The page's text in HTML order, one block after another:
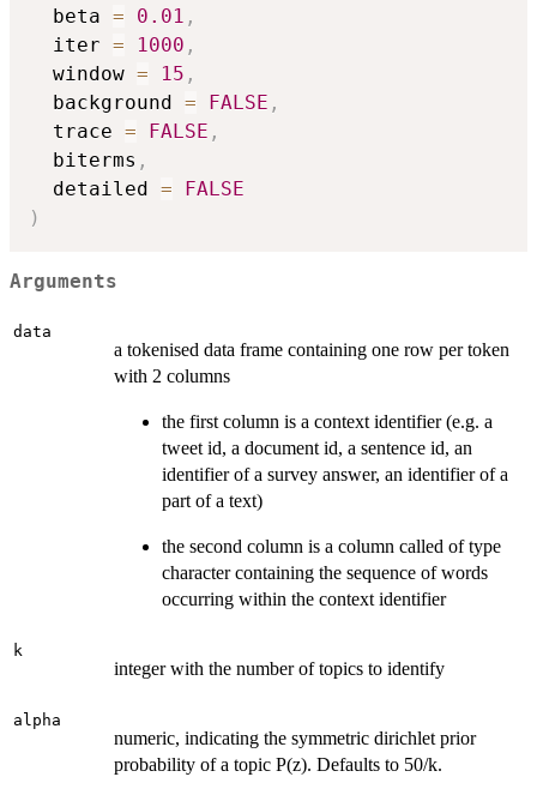
  beta
= 0.01 ,
  iter
= 1000 ,
  window
= 15 ,
  background
= FALSE ,
  trace
= FALSE ,
  biterms
,
  detailed
=
FALSE
)
Arguments
data
a tokenised data frame containing one row per token
with 2 columns
the first column is a context identifier (e.g. a
tweet id, a document id, a sentence id, an
identifier of a survey answer, an identifier of a
part of a text)
the second column is a column called of type
character containing the sequence of words
occurring within the context identifier
k
integer with the number of topics to identify
alpha
numeric, indicating the symmetric dirichlet prior
probability of a topic P(z). Defaults to 50/k.